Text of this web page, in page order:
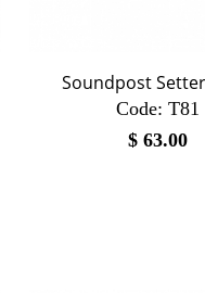
Soundpost
Code: T81
$ 63.00